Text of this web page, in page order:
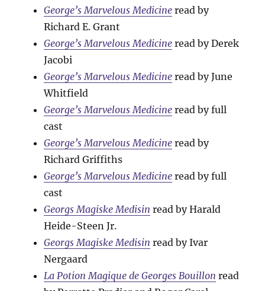
George’s Marvelous Medicine read by
Richard E. Grant
George’s Marvelous Medicine read by Derek
Jacobi
George’s Marvelous Medicine read by June
Whitfield
George’s Marvelous Medicine read by full
cast
George’s Marvelous Medicine read by
Richard Griffiths
George’s Marvelous Medicine read by full
cast
Georgs Magiske Medisin read by Harald
Heide-Steen Jr.
Georgs Magiske Medisin read by Ivar
Nergaard
La Potion Magique de Georges Bouillon read